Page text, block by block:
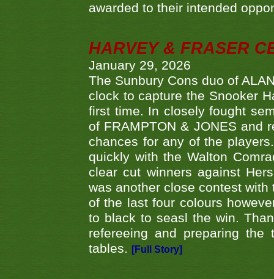
awarded to their intended
HARVEY & FRASER
January 29, 2026
The Sunbury Cons duo of
clock to capture the Snooker
first time. In closely fought
of FRAMPTON & JONES and
chances for any of the
quickly with the Walton
clear cut winners against
was another close contest
of the last four colours
to black to seasl the win.
refereeing and preparing
tables.
[Full Story]